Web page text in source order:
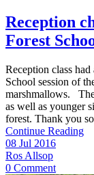
Reception
Forest
Reception class
School session of
marshmallows.
as well as younger
forest. Thank you
Continue Reading
08 Jul 2016
Ros Allsop
0 Comment